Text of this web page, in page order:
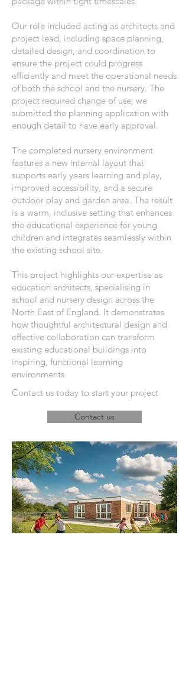
Our role included acting as architects and
project lead, including space planning,
detailed design, and coordination to
ensure the project could progress
efficiently and meet the operational needs
of both the school and the nursery. The
project required change of use; we
submitted the planning application with
enough detail to have early approval.
The completed nursery environment
features a new internal layout that
supports early years learning and play,
improved accessibility, and a secure
outdoor play and garden area. The result
is a warm, inclusive setting that enhances
the educational experience for young
children and integrates seamlessly within
the existing school site.
This project highlights our expertise as
education architects, specialising in
school and nursery design across the
North East of England. It demonstrates
how thoughtful architectural design and
effective collaboration can transform
existing educational buildings into
inspiring, functional learning
environments.
Contact us today to start your project
Contact us